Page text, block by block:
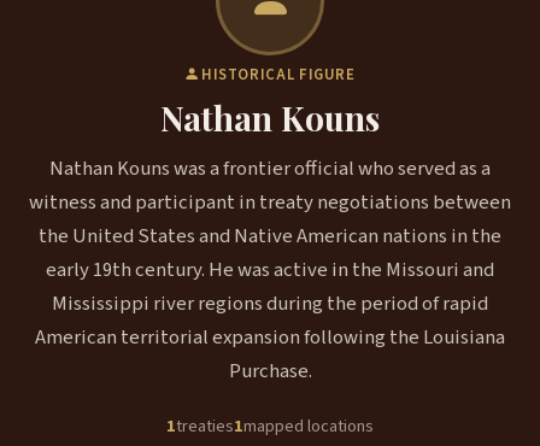
HISTORICAL FIGURE
Nathan Kouns
Nathan Kouns was a frontier official who served as a
witness and participant in treaty negotiations between
the United States and Native American nations in the
early 19th century. He was active in the Missouri and
Mississippi river regions during the period of rapid
American territorial expansion following the Louisiana
Purchase.
1treaties1mapped locations